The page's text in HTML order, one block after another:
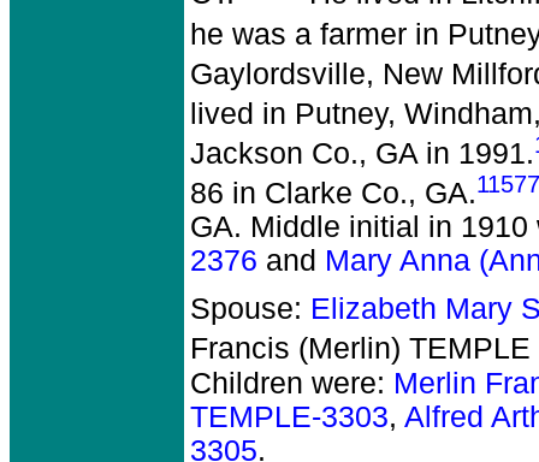
he was a farmer in
Gaylordsville, New
lived in Putney,
Jackson Co., GA in 1991.
86 in Clarke Co., GA.
GA. Middle initial in
2376 and Mary Anna
Spouse: Elizabeth Mary
Francis (Merlin) TEMPLE
Children were: Merlin
TEMPLE-3303, Alfred
3305.